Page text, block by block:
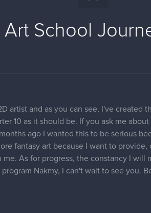
Art School
artist and as you can see, I've created
10 as it should be. If you ask me
ago I wanted this to be serious
fantasy art because I want to
me. As for progress, the constancy I
Nakmy, I can't wait to see you.